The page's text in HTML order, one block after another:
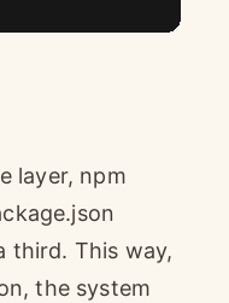
layer, npm
third. This way,
the system